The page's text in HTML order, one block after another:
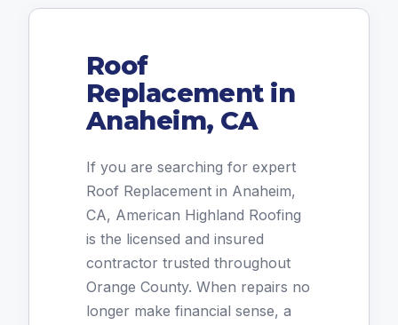
Roof
Replacement in
Anaheim, CA
If you are searching for expert
Roof Replacement in Anaheim,
CA, American Highland Roofing
is the licensed and insured
contractor trusted throughout
Orange County. When repairs no
longer make financial sense, a